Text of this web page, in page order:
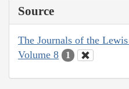
Source
The Journals of the
Volume 8
1